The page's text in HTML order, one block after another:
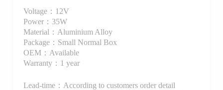
Voltage：12V
Power：35W
Material：Aluminium Alloy
Package：Small Normal Box
OEM：Available
Warranty：1 year
Lead-time：According to customers order detail